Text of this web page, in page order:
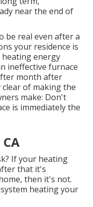
near the end of
be real even after a
your residence is
heating energy
ineffective furnace
month after
of making the
make: Don't
is immediately the
If your heating
that it's
then it's not.
heating your